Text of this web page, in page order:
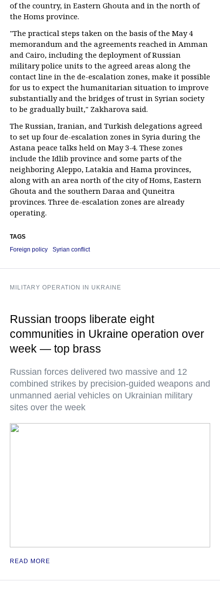
of the country, in Eastern Ghouta and in the north of
the Homs province.
"The practical steps taken on the basis of the May 4
memorandum and the agreements reached in Amman
and Cairo, including the deployment of Russian
military police units to the agreed areas along the
contact line in the de-escalation zones, make it possible
for us to expect the humanitarian situation to improve
substantially and the bridges of trust in Syrian society
to be gradually built," Zakharova said.
The Russian, Iranian, and Turkish delegations agreed
to set up four de-escalation zones in Syria during the
Astana peace talks held on May 3-4. These zones
include the Idlib province and some parts of the
neighboring Aleppo, Latakia and Hama provinces,
along with an area north of the city of Homs, Eastern
Ghouta and the southern Daraa and Quneitra
provinces. Three de-escalation zones are already
operating.
TAGS
Foreign policy
Syrian conflict
MILITARY OPERATION IN UKRAINE
Russian troops liberate eight
communities in Ukraine operation over
week — top brass
Russian forces delivered two massive and 12
combined strikes by precision-guided weapons and
unmanned aerial vehicles on Ukrainian military
sites over the week
READ MORE